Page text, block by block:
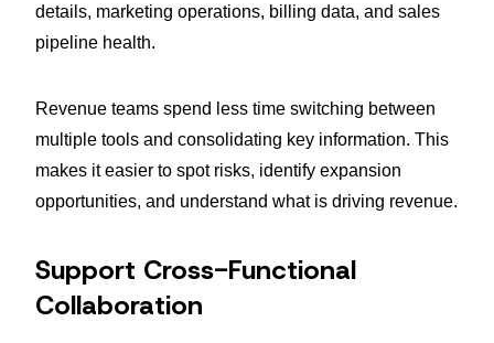
details, marketing operations, billing data, and sales
pipeline health.
Revenue teams spend less time switching between
multiple tools and consolidating key information. This
makes it easier to spot risks, identify expansion
opportunities, and understand what is driving revenue.
Support Cross-Functional
Collaboration